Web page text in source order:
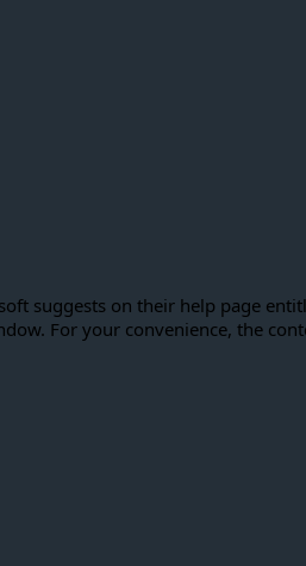
suggests on their help page
For your convenience, the